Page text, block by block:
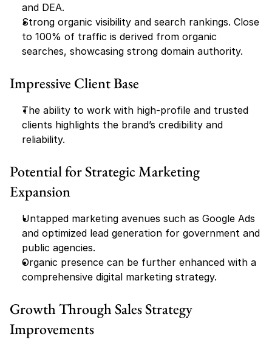
and DEA.
Strong organic visibility and search rankings. Close
to 100% of traffic is derived from organic
searches, showcasing strong domain authority.
Impressive Client Base
The ability to work with high-profile and trusted
clients highlights the brand’s credibility and
reliability.
Potential for Strategic Marketing
Expansion
Untapped marketing avenues such as Google Ads
and optimized lead generation for government and
public agencies.
Organic presence can be further enhanced with a
comprehensive digital marketing strategy.
Growth Through Sales Strategy
Improvements